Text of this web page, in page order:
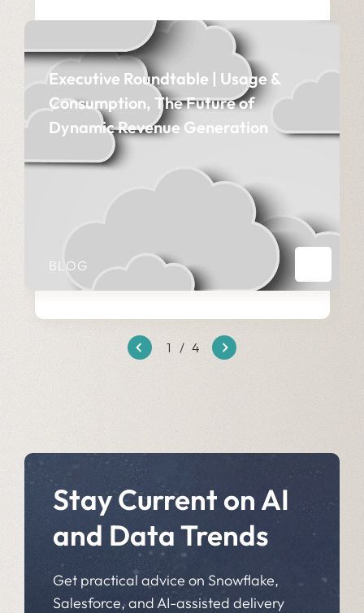
Executive Roundtable | Usage &
Consumption, The Future of
Dynamic Revenue Generation
BLOG
1 / 4
Stay Current on AI
and Data Trends
Get practical advice on Snowflake,
Salesforce, and AI-assisted delivery